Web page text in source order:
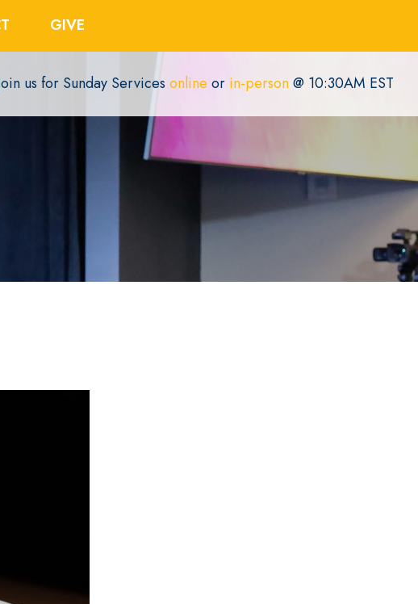
GIVE
us for Sunday Services online or in-person@ 10:30AM EST